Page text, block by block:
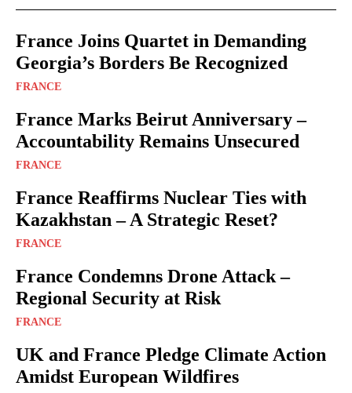
France Joins Quartet in Demanding
Georgia’s Borders Be Recognized
FRANCE
France Marks Beirut Anniversary –
Accountability Remains Unsecured
FRANCE
France Reaffirms Nuclear Ties with
Kazakhstan – A Strategic Reset?
FRANCE
France Condemns Drone Attack –
Regional Security at Risk
FRANCE
UK and France Pledge Climate Action
Amidst European Wildfires